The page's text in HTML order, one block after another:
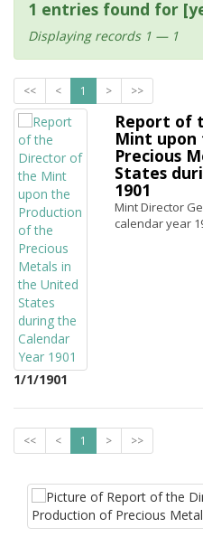
1 entries found for
Displaying records 1 — 1
<< < 1 > >>
1/1/1901
Report of
Mint
Precious
States
1901
Mint Director
calendar year
<< < 1 > >>